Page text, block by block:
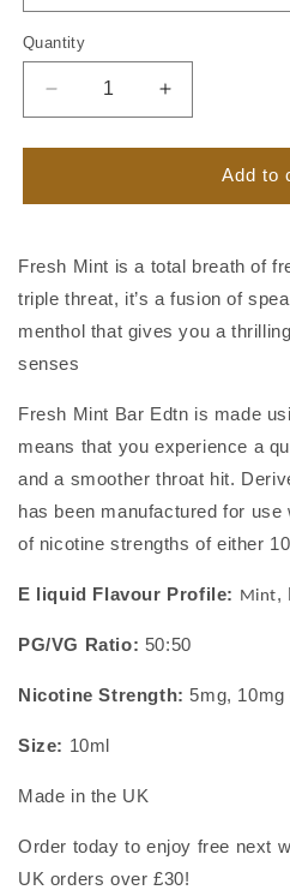
Quantity
Quantity
Decrease
quantity
for
Mint
BAR
EDTN
Increase
quantity
for
Mint
BAR
EDTN
Add to
Fresh Mint is a total breath of
triple threat, it’s a fusion of
menthol that gives you a
senses
Fresh Mint Bar Edtn is made
means that you experience a
and a smoother throat hit.
has been manufactured for
of nicotine strengths of either
E liquid Flavour Profile: Mint,
PG/VG Ratio: 50:50
Nicotine Strength: 5mg, 10mg
Size: 10ml
Made in the UK
Order today to enjoy free next
UK orders over £30!